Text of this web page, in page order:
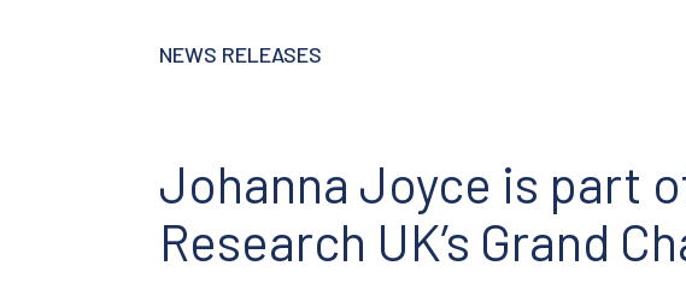
NEWS RELEASES
Johanna Joyce is part
Research UK’s Grand